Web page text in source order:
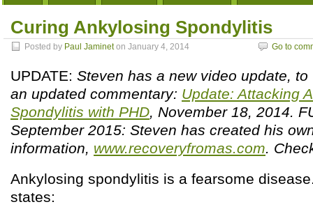
Curing Ankylosing Spondylitis
Posted by Paul Jamineton January 4, 2014 Go to
UPDATE: Steven has a new video update,
an updated commentary: Update: Attacking
Spondylitis with PHD, November 18, 2014.
September 2015: Steven has created his
information, www.recoveryfromas.com.
Ankylosing spondylitis is a fearsome
states: